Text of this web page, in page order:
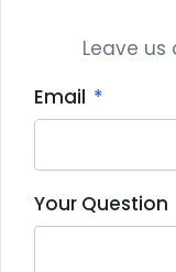
Leave
Email
Your Question